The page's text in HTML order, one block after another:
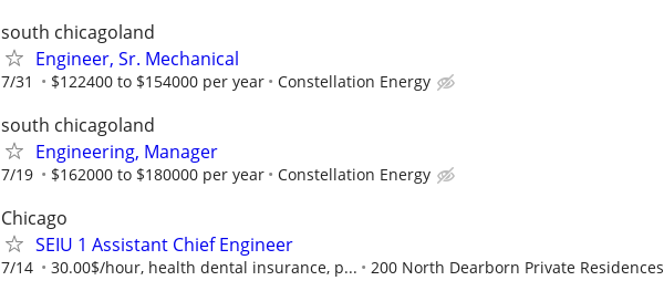
south chicagoland
Engineer, Sr. Mechanical
7/31 $122400 to $154000 per year Constellation Energy
south chicagoland
Engineering, Manager
7/19 $162000 to $180000 per year Constellation Energy
Chicago
SEIU 1 Assistant Chief Engineer
7/14 30.00$/hour, health dental insurance, p... 200 North Dearborn Private Residences